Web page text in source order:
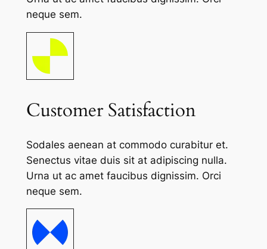
neque sem.
Customer Satisfaction
Sodales aenean at commodo curabitur et.
Senectus vitae duis sit at adipiscing nulla.
Urna ut ac amet faucibus dignissim. Orci
neque sem.